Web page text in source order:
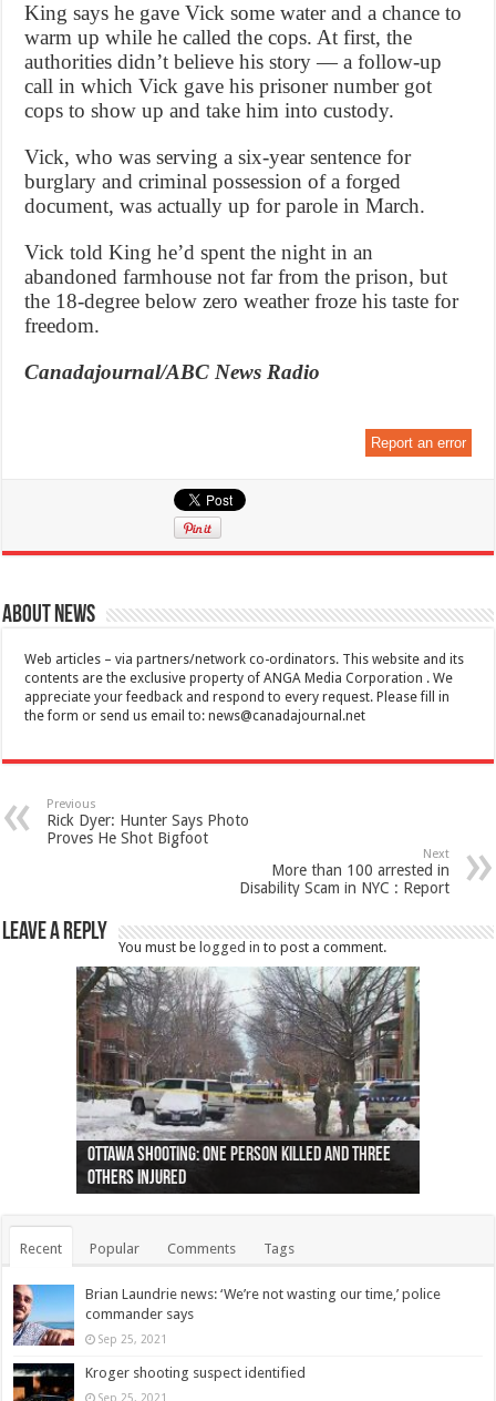
King says he gave Vick some water and a chance to
warm up while he called the cops. At first, the
authorities didn’t believe his story — a follow-up
call in which Vick gave his prisoner number got
cops to show up and take him into custody.
Vick, who was serving a six-year sentence for
burglary and criminal possession of a forged
document, was actually up for parole in March.
Vick told King he’d spent the night in an
abandoned farmhouse not far from the prison, but
the 18-degree below zero weather froze his taste for
freedom.
Canadajournal/ABC News Radio
Report an error
About News
Web articles – via partners/network co-ordinators. This website and its
contents are the exclusive property of ANGA Media Corporation . We
appreciate your feedback and respond to every request. Please fill in
the form or send us email to:news@canadajournal.net
Previous
Rick Dyer: Hunter Says Photo
Proves He Shot Bigfoot
Next
More than 100 arrested in
Disability Scam in NYC : Report
Leave a Reply
You must be logged in to post a comment.
Ottawa shooting: One person killed and three
others injured
44 arrests made near Quebec City nationalist
protests
Police: Man dead in Hamilton after trench
collapses on him
Moose on the loose near Buttonville airport
(Photo)
Justin Trudeau apologises for abuse of
indigenous people
Police: Body found in Oshawa harbour identified
as missing woman
Cape George man dies in boating accident,
autopsy to be conducted
Remains at Silver Creek farm those of missing
Vernon woman Traci Genereaux
Two dead after police-involved shooting at
Ontairo hospital
B.C. Family bitten by bed bugs on British Airways
flight (Photo)
Recent Popular Comments Tags
Brian Laundrie news: ‘We’re not wasting our time,’ police
commander says
Sep 25, 2021
Kroger shooting suspect identified
Sep 25, 2021